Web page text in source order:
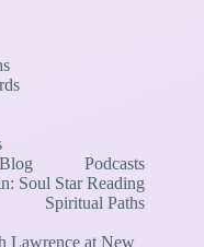
Blog
Podcasts
Soul Star Reading
Spiritual Paths
Lawrence at New